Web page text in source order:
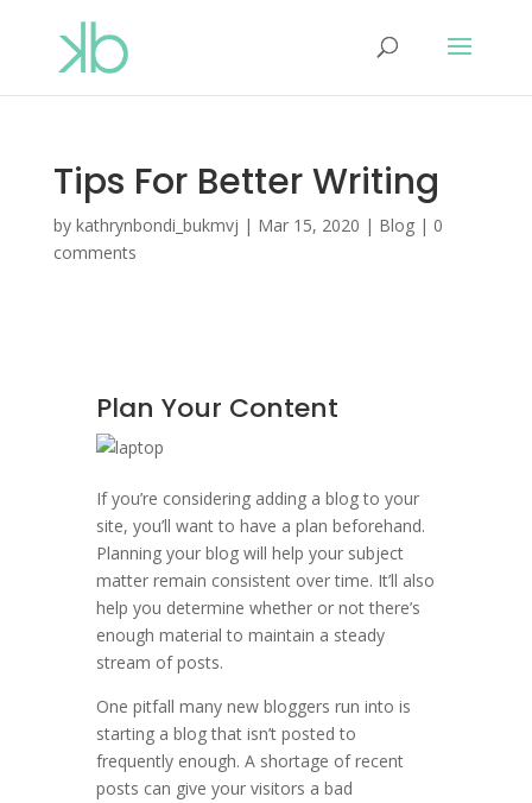
Tips For Better Writing
by kathrynbondi_bukmvj | Mar 15, 2020 | Blog| 0
comments
Plan Your Content
If you’re considering adding a blog to your
site, you’ll want to have a plan beforehand.
Planning your blog will help your subject
matter remain consistent over time. It’ll also
help you determine whether or not there’s
enough material to maintain a steady
stream of posts.
One pitfall many new bloggers run into is
starting a blog that isn’t posted to
frequently enough. A shortage of recent
posts can give your visitors a bad